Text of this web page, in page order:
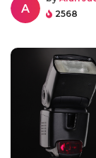
A
2568